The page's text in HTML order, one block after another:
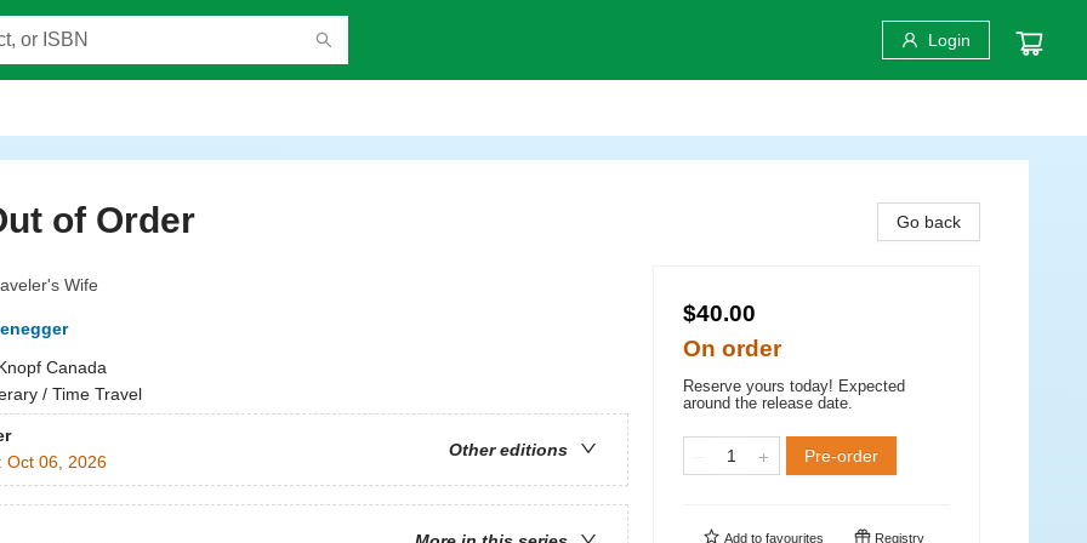
Login
of Order
Wife
Canada
/ Time Travel
Other editions
Oct 06, 2026
Go back
$40.00
On order
Reserve yours today! Expected
around the release date.
Pre-order
Add to favourites Registry